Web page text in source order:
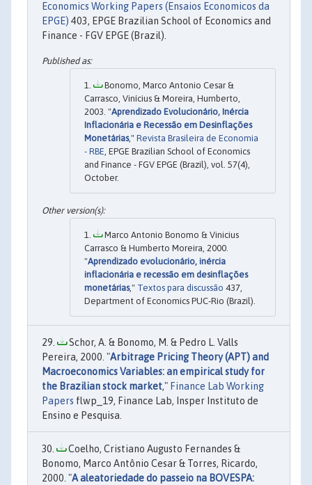
Economics Working Papers (Ensaios Economicos da
EPGE) 403, EPGE Brazilian School of Economics and
Finance - FGV EPGE (Brazil).
Bonomo, Marco Antonio Cesar &
Carrasco, Vinícius & Moreira, Humberto,
2003. "Aprendizado Evolucionário, Inércia
Inflacionária e Recessão em Desinflações
Monetárias," Revista Brasileira de Economia
- RBE , EPGE Brazilian School of Economics
and Finance - FGV EPGE (Brazil), vol. 57(4),
October.
Marco Antonio Bonomo & Vinicius
Carrasco & Humberto Moreira, 2000.
"Aprendizado evolucionário, inércia
inflacionária e recessão em desinflações
monetárias," Textos para discussão 437,
Department of Economics PUC-Rio (Brazil).
Schor, A. & Bonomo, M. & Pedro L. Valls
Pereira, 2000. "Arbitrage Pricing Theory (APT) and
Macroeconomics Variables: an empirical study for
the Brazilian stock market," Finance Lab Working
Papers flwp_19, Finance Lab, Insper Instituto de
Ensino e Pesquisa.
Coelho, Cristiano Augusto Fernandes &
Bonomo, Marco Antônio Cesar & Torres, Ricardo,
2000. "A aleatoriedade do passeio na BOVESPA: